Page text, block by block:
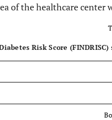
of the healthcare center
Risk Score (FINDRISC)